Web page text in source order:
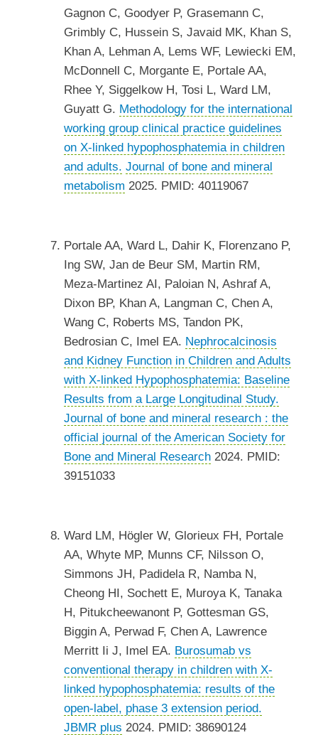
Gagnon C, Goodyer P, Grasemann C,
Grimbly C, Hussein S, Javaid MK, Khan S,
Khan A, Lehman A, Lems WF, Lewiecki EM,
McDonnell C, Morgante E, Portale AA,
Rhee Y, Siggelkow H, Tosi L, Ward LM,
Guyatt G. Methodology for the international
working group clinical practice guidelines
on X-linked hypophosphatemia in children
and adults. Journal of bone and mineral
metabolism 2025. PMID: 40119067
Portale AA, Ward L, Dahir K, Florenzano P,
Ing SW, Jan de Beur SM, Martin RM,
Meza-Martinez AI, Paloian N, Ashraf A,
Dixon BP, Khan A, Langman C, Chen A,
Wang C, Roberts MS, Tandon PK,
Bedrosian C, Imel EA. Nephrocalcinosis
and Kidney Function in Children and Adults
with X-linked Hypophosphatemia: Baseline
Results from a Large Longitudinal Study.
Journal of bone and mineral research : the
official journal of the American Society for
Bone and Mineral Research2024. PMID:
39151033
Ward LM, Högler W, Glorieux FH, Portale
AA, Whyte MP, Munns CF, Nilsson O,
Simmons JH, Padidela R, Namba N,
Cheong HI, Sochett E, Muroya K, Tanaka
H, Pitukcheewanont P, Gottesman GS,
Biggin A, Perwad F, Chen A, Lawrence
Merritt Ii J, Imel EA. Burosumab vs
conventional therapy in children with X-
linked hypophosphatemia: results of the
open-label, phase 3 extension period.
JBMR plus 2024. PMID: 38690124